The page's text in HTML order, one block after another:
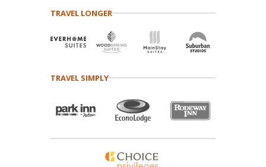
TRAVEL LONGER
TRAVEL SIMPLY